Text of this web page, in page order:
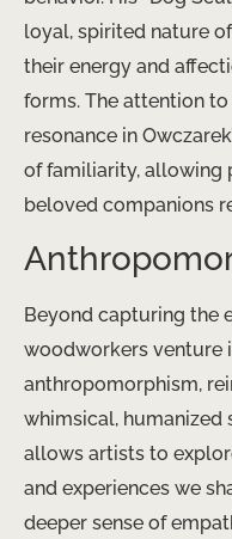
loyal, spirited nature
their energy and
forms. The attention
resonance in
of familiarity, allowing
beloved companions
Beyond capturing the
woodworkers venture
anthropomorphism,
whimsical, humanized
allows artists to
and experiences we
deeper sense of